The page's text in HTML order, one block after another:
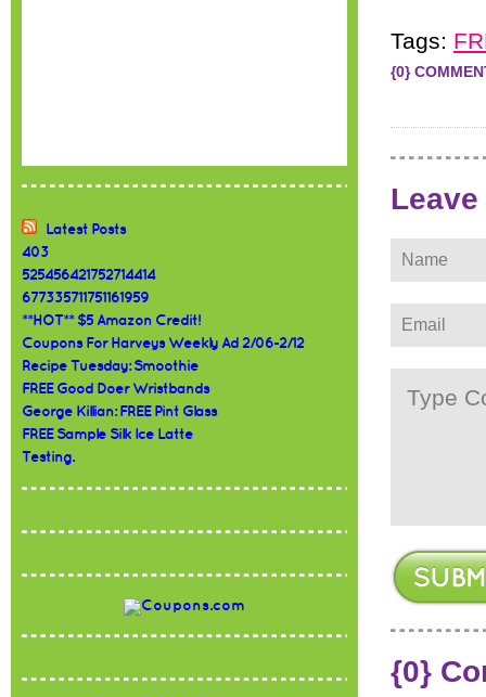
Latest Posts
403
525456421752714414
677335711751161959
**HOT** $5 Amazon Credit!
Coupons For Harveys Weekly Ad 2/06-2/12
Recipe Tuesday: Smoothie
FREE Good Doer Wristbands
George Killian: FREE Pint Glass
FREE Sample Silk Ice Latte
Testing.
Tags:
{0}
{0}